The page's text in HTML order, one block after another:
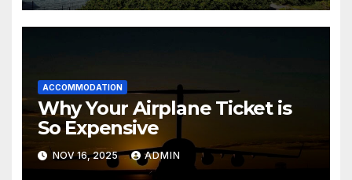
ACCOMMODATION
Why Your Airplane Ticket is
So Expensive
NOV 16, 2025 ADMIN